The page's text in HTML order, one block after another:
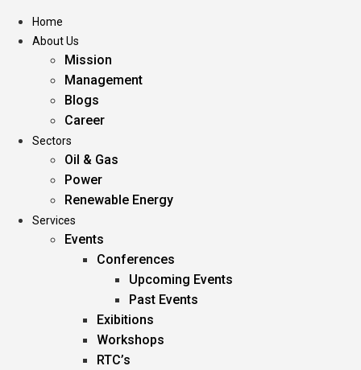
Home
About Us
Mission
Management
Blogs
Career
Sectors
Oil & Gas
Power
Renewable Energy
Services
Events
Conferences
Upcoming Events
Past Events
Exibitions
Workshops
RTC’s